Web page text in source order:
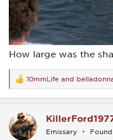
How large was the
R
e
a
t
i
o
10mmLife and
Emissary